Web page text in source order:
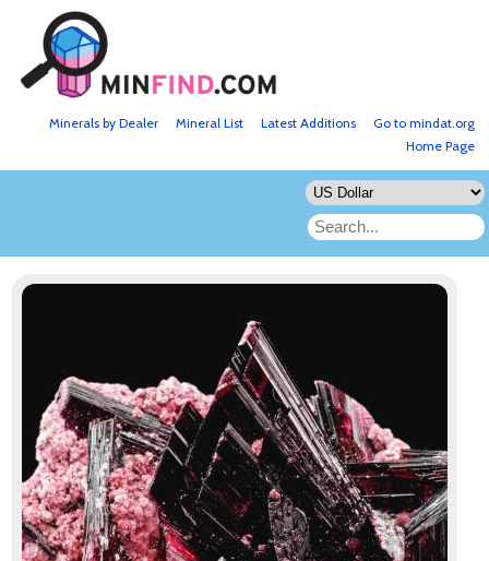
Go to mindat.org
Latest Additions
Mineral List
Minerals by Dealer
Home Page